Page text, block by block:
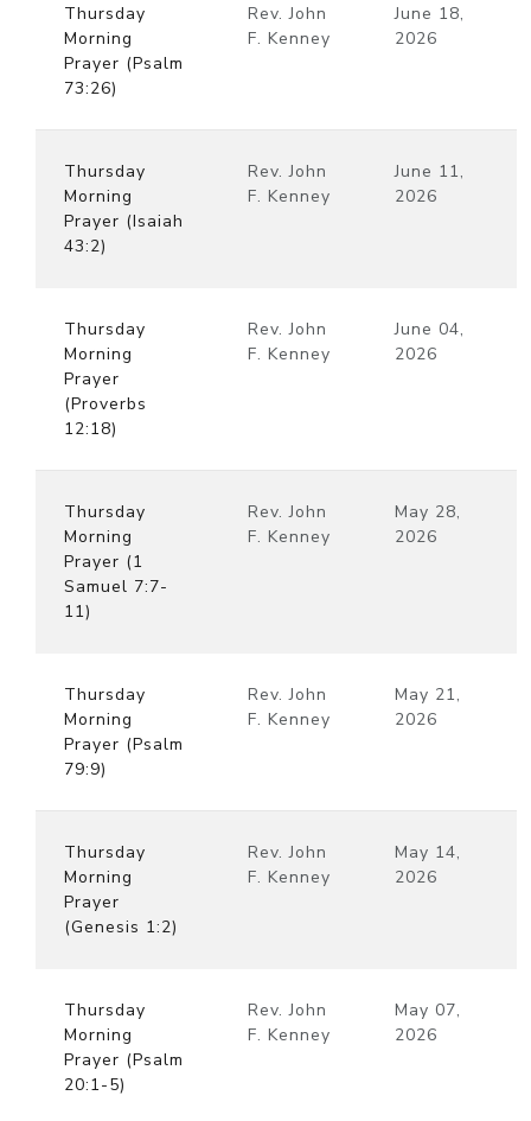
Thursday
Morning
Prayer (Psalm
73:26)
Rev. John
F. Kenney
June 18,
2026
Thursday
Morning
Prayer (Isaiah
43:2)
Rev. John
F. Kenney
June 11,
2026
Thursday
Morning
Prayer
(Proverbs
12:18)
Rev. John
F. Kenney
June 04,
2026
Thursday
Morning
Prayer (1
Samuel 7:7-
11)
Rev. John
F. Kenney
May 28,
2026
Thursday
Morning
Prayer (Psalm
79:9)
Rev. John
F. Kenney
May 21,
2026
Thursday
Morning
Prayer
(Genesis 1:2)
Rev. John
F. Kenney
May 14,
2026
Thursday
Morning
Prayer (Psalm
20:1-5)
Rev. John
F. Kenney
May 07,
2026